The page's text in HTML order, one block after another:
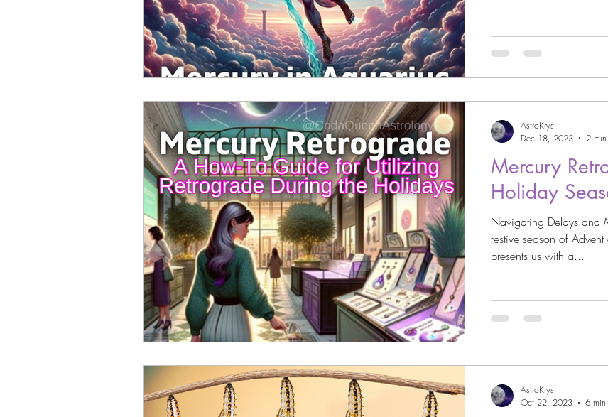
Mercury
Holiday
Navigating Delays and
festive season of
presents us with a...
AstroKrys
Dec 18, 2023
2
AstroKrys
Oct 22, 2023
6 min